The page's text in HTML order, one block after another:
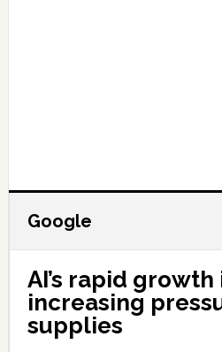
Google
AI’s rapid
increasing
supplies